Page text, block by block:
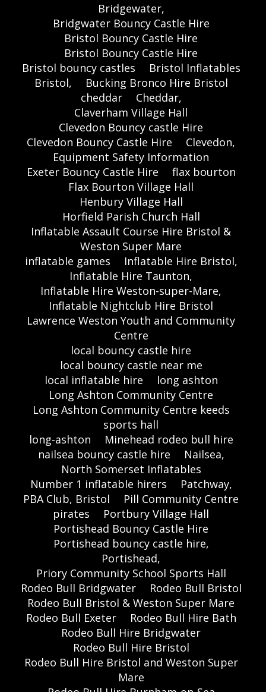
Bridgewater,
Bridgwater Bouncy Castle Hire
Bristol Bouncy Castle Hire
Bristol Bouncy Castle Hire
Bristol bouncy castles
Bristol Inflatables
Bristol,
Bucking Bronco Hire Bristol
cheddar
Cheddar,
Claverham Village Hall
Clevedon Bouncy castle Hire
Clevedon Bouncy Castle Hire
Clevedon,
Equipment Safety Information
Exeter Bouncy Castle Hire
flax bourton
Flax Bourton Village Hall
Henbury Village Hall
Horfield Parish Church Hall
Inflatable Assault Course Hire Bristol &
Weston Super Mare
inflatable games
Inflatable Hire Bristol,
Inflatable Hire Taunton,
Inflatable Hire Weston-super-Mare,
Inflatable Nightclub Hire Bristol
Lawrence Weston Youth and Community
Centre
local bouncy castle hire
local bouncy castle near me
local inflatable hire
long ashton
Long Ashton Community Centre
Long Ashton Community Centre keeds
sports hall
long-ashton
Minehead rodeo bull hire
nailsea bouncy castle hire
Nailsea,
North Somerset Inflatables
Number 1 inflatable hirers
Patchway,
PBA Club, Bristol
Pill Community Centre
pirates
Portbury Village Hall
Portishead Bouncy Castle Hire
Portishead bouncy castle hire,
Portishead,
Priory Community School Sports Hall
Rodeo Bull Bridgwater
Rodeo Bull Bristol
Rodeo Bull Bristol & Weston Super Mare
Rodeo Bull Exeter
Rodeo Bull Hire Bath
Rodeo Bull Hire Bridgwater
Rodeo Bull Hire Bristol
Rodeo Bull Hire Bristol and Weston Super
Mare